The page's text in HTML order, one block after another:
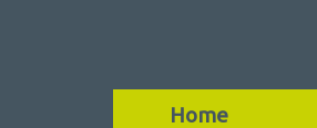
Home